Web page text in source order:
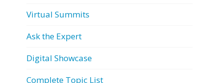
Virtual Summits
Ask the Expert
Digital Showcase
Complete Topic List